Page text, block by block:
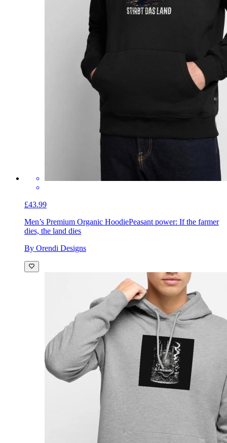
£43.99
Men’s Premium Organic HoodiePeasant power: If the farmer
dies, the land dies
By Orendi Designs